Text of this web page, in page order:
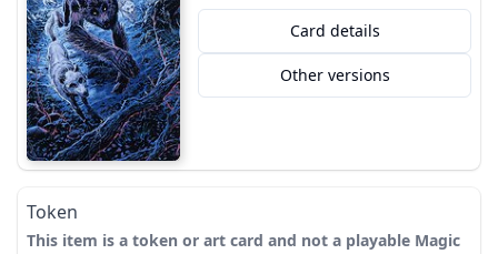
Card details
Other versions
Token
This item is a token or art card and not a playable Magic